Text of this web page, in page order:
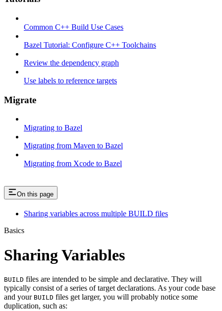
Common C++ Build Use Cases
Bazel Tutorial: Configure C++ Toolchains
Review the dependency graph
Use labels to reference targets
Migrate
Migrating to Bazel
Migrating from Maven to Bazel
Migrating from Xcode to Bazel
On this page
Sharing variables across multiple BUILD files
Basics
Sharing Variables
BUILD files are intended to be simple and declarative. They will
typically consist of a series of target declarations. As your code base
and your BUILD files get larger, you will probably notice some
duplication, such as: